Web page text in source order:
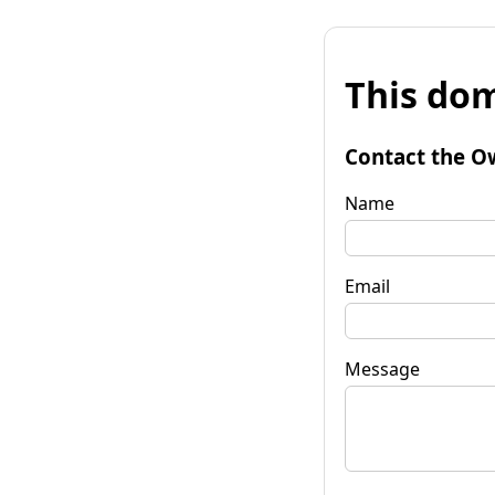
This
Contact the
Name
Email
Message